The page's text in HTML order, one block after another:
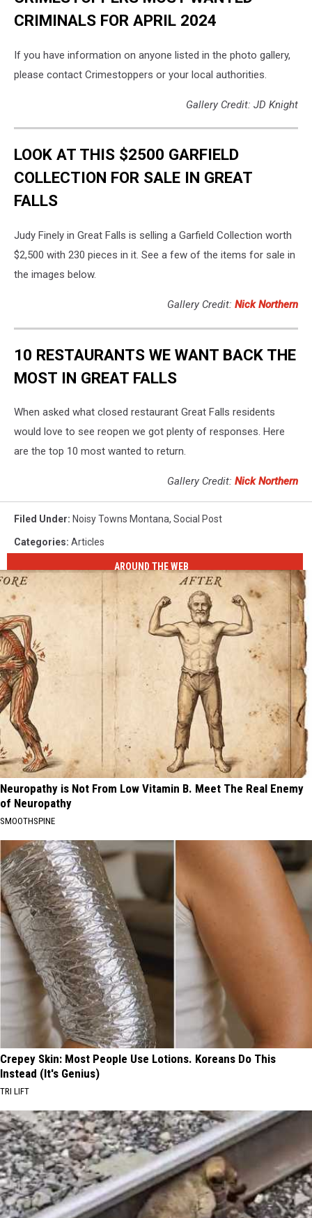
CRIMINALS FOR APRIL 2024
If you have information on anyone listed in the photo gallery,
please contact Crimestoppers or your local authorities.
Gallery Credit: JD Knight
LOOK AT THIS $2500 GARFIELD
COLLECTION FOR SALE IN GREAT
FALLS
Judy Finely in Great Falls is selling a Garfield Collection worth
$2,500 with 230 pieces in it. See a few of the items for sale in
the images below.
Gallery Credit: Nick Northern
10 RESTAURANTS WE WANT BACK THE
MOST IN GREAT FALLS
When asked what closed restaurant Great Falls residents
would love to see reopen we got plenty of responses. Here
are the top 10 most wanted to return.
Gallery Credit: Nick Northern
Filed Under: Noisy Towns Montana, Social Post
Categories: Articles
AROUND THE WEB
Neuropathy is Not From Low Vitamin B. Meet The Real Enemy
of Neuropathy
SMOOTHSPINE
Crepey Skin: Most People Use Lotions. Koreans Do This
Instead (It's Genius)
TRI LIFT